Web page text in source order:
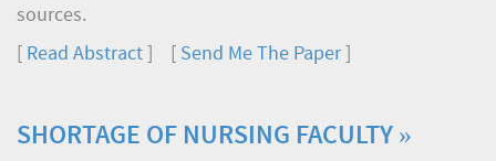
sources.
Read Abstract Send Me The Paper]
SHORTAGE OF NURSING FACULTY »